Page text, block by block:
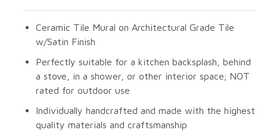
Ceramic Tile Mural on Architectural Grade Tile
w/Satin Finish
Perfectly suitable for a kitchen backsplash, behind
a stove, in a shower, or other interior space; NOT
rated for outdoor use
Individually handcrafted and made with the highest
quality materials and craftsmanship